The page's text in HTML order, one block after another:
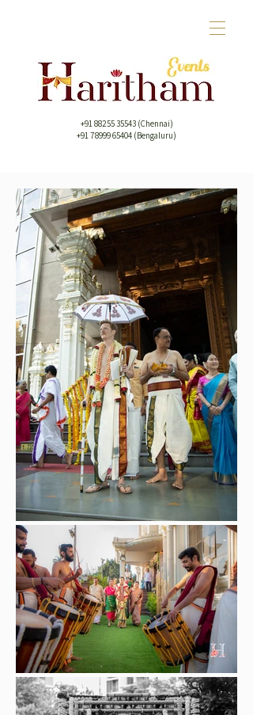
+91 88255 35543(Chennai)
+91 78999 65404 (Bengaluru)